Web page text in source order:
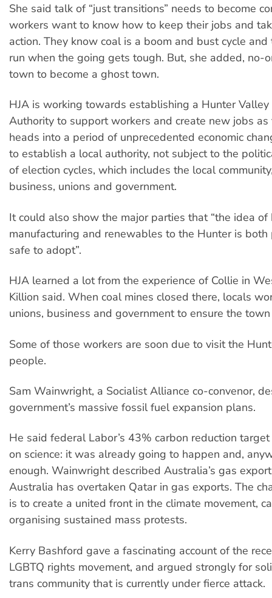
She said talk of “just transitions” needs to become
workers want to know how to keep their jobs and
action. They know coal is a boom and bust cycle and
run when the going gets tough. But, she added, no-
town to become a ghost town.
HJA is working towards establishing a Hunter
Authority to support workers and create new jobs as
heads into a period of unprecedented economic
to establish a local authority, not subject to the
of election cycles, which includes the local
business, unions and government.
It could also show the major parties that “the idea of
manufacturing and renewables to the Hunter is
safe to adopt”.
HJA learned a lot from the experience of Collie in
Killion said. When coal mines closed there, locals
unions, business and government to ensure the
Some of those workers are soon due to visit the
people.
Sam Wainwright, a Socialist Alliance co-convenor,
government’s massive fossil fuel expansion plans.
He said federal Labor’s 43% carbon reduction
on science: it was already going to happen and,
enough. Wainwright described Australia’s gas
Australia has overtaken Qatar in gas exports. The
is to create a united front in the climate movement,
organising sustained mass protests.
Kerry Bashford gave a fascinating account of the
LGBTQ rights movement, and argued strongly for
trans community that is currently under fierce attack.